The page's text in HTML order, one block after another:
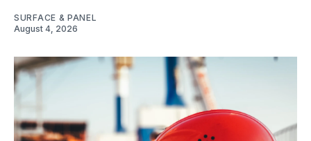
SURFACE & PANEL
August 4, 2026